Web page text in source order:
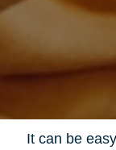
It can be